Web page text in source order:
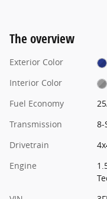
The overview
Exterior Color
Interior Color
Fuel Economy
Transmission
8-
Drivetrain
Engine